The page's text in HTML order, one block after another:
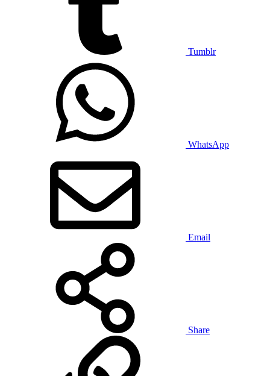
Tumblr
WhatsApp
Email
Share